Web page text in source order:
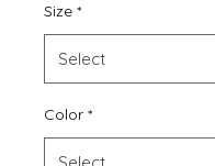
Size *
Color *